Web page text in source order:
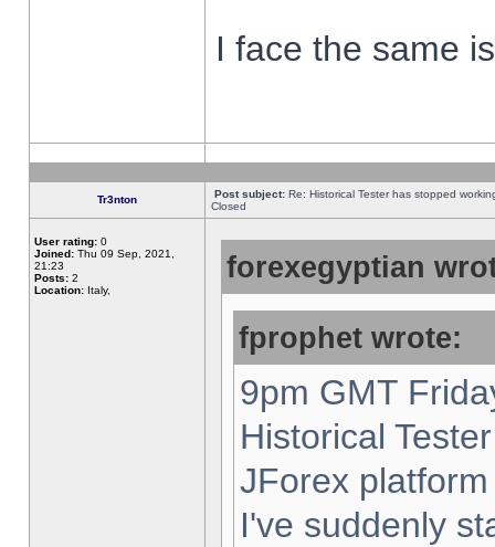
I face the same
Tr3nton Post subject: Re: Historical Tester has stopped
Closed
User rating: 0
Joined: Thu 09 Sep, 2021,
21:23
Posts: 2
Location: Italy,
forexegyptian
fprophet wrote:
9pm GMT
Historical
JForex
I've suddenly